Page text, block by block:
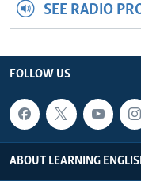
SEE RADIO
FOLLOW US
ABOUT LEARNING